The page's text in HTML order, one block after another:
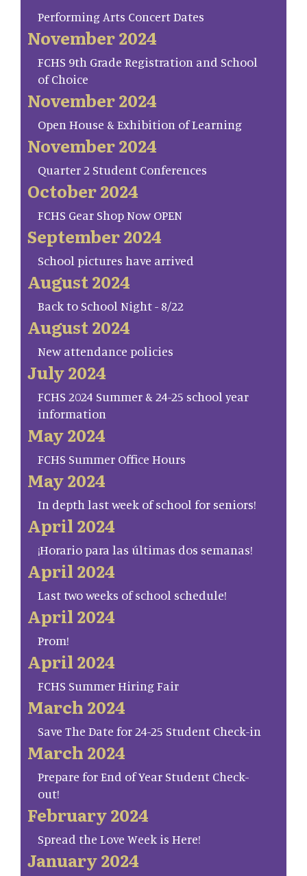
Performing Arts Concert Dates
November 2024
FCHS 9th Grade Registration and School
of Choice
November 2024
Open House & Exhibition of Learning
November 2024
Quarter 2 Student Conferences
October 2024
FCHS Gear Shop Now OPEN
September 2024
School pictures have arrived
August 2024
Back to School Night - 8/22
August 2024
New attendance policies
July 2024
FCHS 2024 Summer & 24-25 school year
information
May 2024
FCHS Summer Office Hours
May 2024
In depth last week of school for seniors!
April 2024
¡Horario para las últimas dos semanas!
April 2024
Last two weeks of school schedule!
April 2024
Prom!
April 2024
FCHS Summer Hiring Fair
March 2024
Save The Date for 24-25 Student Check-in
March 2024
Prepare for End of Year Student Check-
out!
February 2024
Spread the Love Week is Here!
January 2024